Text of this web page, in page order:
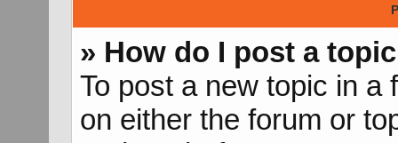
» How do I post a
To post a new topic in a
on either the forum or